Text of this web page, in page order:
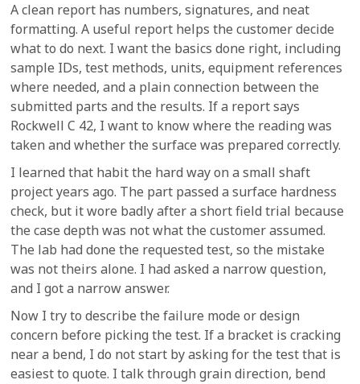
A clean report has numbers, signatures, and neat
formatting. A useful report helps the customer decide
what to do next. I want the basics done right, including
sample IDs, test methods, units, equipment references
where needed, and a plain connection between the
submitted parts and the results. If a report says
Rockwell C 42, I want to know where the reading was
taken and whether the surface was prepared correctly.
I learned that habit the hard way on a small shaft
project years ago. The part passed a surface hardness
check, but it wore badly after a short field trial because
the case depth was not what the customer assumed.
The lab had done the requested test, so the mistake
was not theirs alone. I had asked a narrow question,
and I got a narrow answer.
Now I try to describe the failure mode or design
concern before picking the test. If a bracket is cracking
near a bend, I do not start by asking for the test that is
easiest to quote. I talk through grain direction, bend